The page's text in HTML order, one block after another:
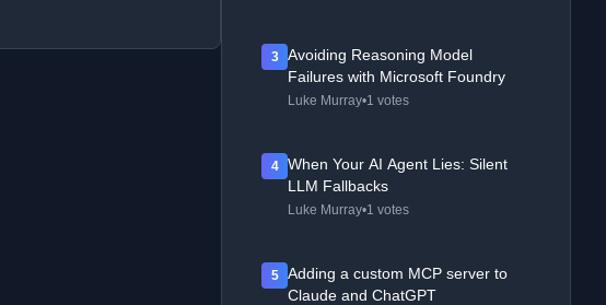
3
Avoiding Reasoning Model
Failures with Microsoft Foundry
Luke Murray•1 votes
4
When Your AI Agent Lies: Silent
LLM Fallbacks
Luke Murray•1 votes
5
Adding a custom MCP server to
Claude and ChatGPT